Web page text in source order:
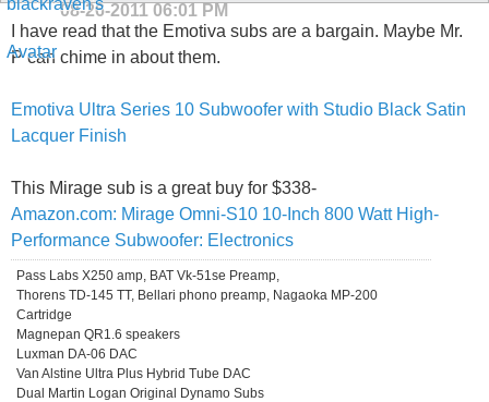
08-26-2011 06:01 PM
I have read that the Emotiva subs are a bargain. Maybe Mr.
P can chime in about them.
Emotiva Ultra Series 10 Subwoofer with Studio Black Satin
Lacquer Finish
This Mirage sub is a great buy for $338-
Amazon.com: Mirage Omni-S10 10-Inch 800 Watt High-
Performance Subwoofer: Electronics
Pass Labs X250 amp, BAT Vk-51se Preamp,
Thorens TD-145 TT, Bellari phono preamp, Nagaoka MP-200
Cartridge
Magnepan QR1.6 speakers
Luxman DA-06 DAC
Van Alstine Ultra Plus Hybrid Tube DAC
Dual Martin Logan Original Dynamo Subs